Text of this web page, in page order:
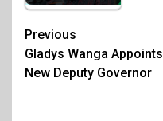
Post
navigation
Previous
Gladys Wanga Appoints
New Deputy Governor